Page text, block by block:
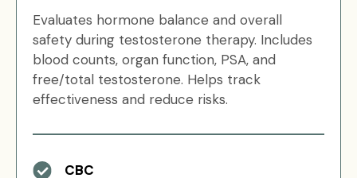
Evaluates hormone balance and overall
safety during testosterone therapy. Includes
blood counts, organ function, PSA, and
free/total testosterone. Helps track
effectiveness and reduce risks.
CBC